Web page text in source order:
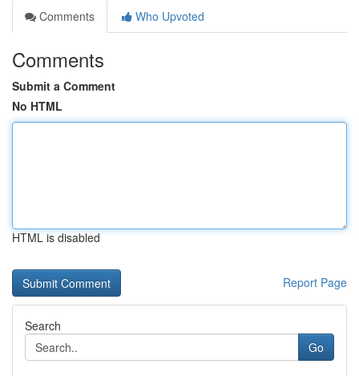
Comments
Who Upvoted
Comments
Submit a Comment
No HTML
HTML is disabled
Report Page
Search
Go